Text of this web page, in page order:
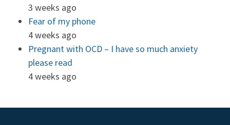
3 weeks ago
Fear of my phone
4 weeks ago
Pregnant with OCD – I have so much anxiety
please read
4 weeks ago